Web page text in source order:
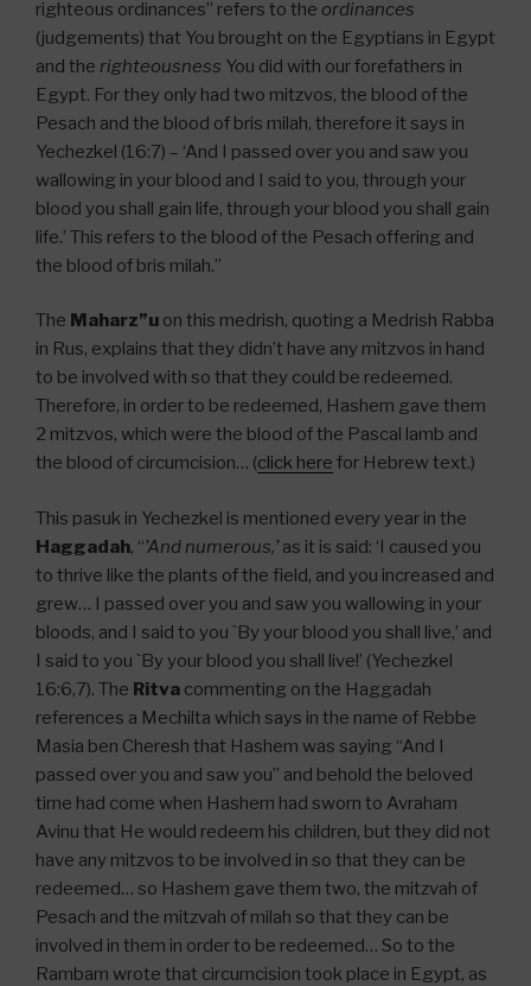
righteous ordinances” refers to the ordinances
(judgements) that You brought on the Egyptians in Egypt
and the righteousness You did with our forefathers in
Egypt. For they only had two mitzvos, the blood of the
Pesach and the blood of bris milah, therefore it says in
Yechezkel (16:7) – ‘And I passed over you and saw you
wallowing in your blood and I said to you, through your
blood you shall gain life, through your blood you shall gain
life.’ This refers to the blood of the Pesach offering and
the blood of bris milah.”
The Maharz”u on this medrish, quoting a Medrish Rabba
in Rus, explains that they didn’t have any mitzvos in hand
to be involved with so that they could be redeemed.
Therefore, in order to be redeemed, Hashem gave them
2 mitzvos, which were the blood of the Pascal lamb and
the blood of circumcision… (click here for Hebrew text.)
This pasuk in Yechezkel is mentioned every year in the
Haggadah, “’And numerous,’as it is said: ‘I caused you
to thrive like the plants of the field, and you increased and
grew… I passed over you and saw you wallowing in your
bloods, and I said to you `By your blood you shall live,’ and
I said to you `By your blood you shall live!’ (Yechezkel
16:6,7). The Ritva commenting on the Haggadah
references a Mechilta which says in the name of Rebbe
Masia ben Cheresh that Hashem was saying “And I
passed over you and saw you” and behold the beloved
time had come when Hashem had sworn to Avraham
Avinu that He would redeem his children, but they did not
have any mitzvos to be involved in so that they can be
redeemed… so Hashem gave them two, the mitzvah of
Pesach and the mitzvah of milah so that they can be
involved in them in order to be redeemed… So to the
Rambam wrote that circumcision took place in Egypt, as